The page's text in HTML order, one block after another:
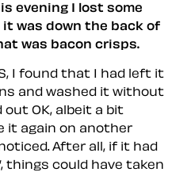
evening I lost some
was down the back of
was bacon crisps.
I found that I had left it
and washed it without
OK, albeit a bit
it again on another
After all, if it had
, things could have taken